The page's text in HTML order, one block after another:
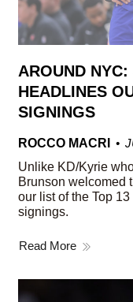
AROUND
HEADLINES
SIGNINGS
ROCCO MACRI
Unlike KD/Kyrie
Brunson welcomed
our list of the Top
signings.
Read More